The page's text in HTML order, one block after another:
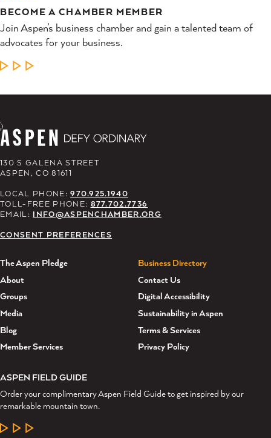
BECOME A CHAMBER MEMBER
Join Aspen’s business chamber and gain a talented team of
advocates for your business.
LEARN MORE
130 S GALENA STREET
ASPEN, CO 81611
LOCAL PHONE:970.925.1940
TOLL-FREE PHONE: 877.702.7736
EMAIL: INFO@ASPENCHAMBER.ORG
CONSENT PREFERENCES
The Aspen Pledge
About
Groups
Media
Blog
Member Services
Business Directory
Contact Us
Digital Accessibility
Sustainability in Aspen
Terms & Services
Privacy Policy
ASPEN FIELD GUIDE
Order your complimentary Aspen Field Guide to get inspired by our
remarkable mountain town.
LEARN MORE